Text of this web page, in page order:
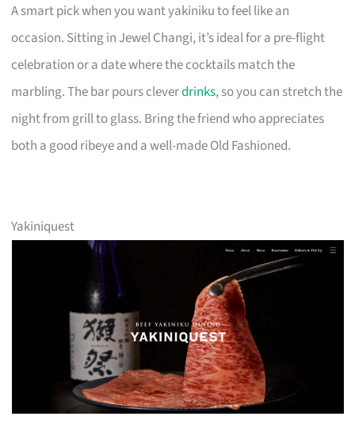
A smart pick when you want yakiniku to feel like an
occasion. Sitting in Jewel Changi, it’s ideal for a pre-flight
celebration or a date where the cocktails match the
marbling. The bar pours cleverdrinks, so you can stretch the
night from grill to glass. Bring the friend who appreciates
both a good ribeye and a well-made Old Fashioned.
Yakiniquest